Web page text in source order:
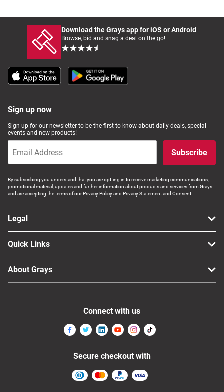
Download the Grays app for iOS or Android
Browse, bid and snag a deal on the go!
Sign up now
Sign up for our newsletter to be the first to know about daily deals, special
events and new products!
Subscribe
By subscribing you understand that you are opt-ing in to receive marketing communications,
promotional material, updates and further information about products and services from Grays
and are accepting the terms of our Privacy Policy and Privacy Statement and Consent.
Legal
Quick Links
About Grays
Connect with us
Secure checkout with